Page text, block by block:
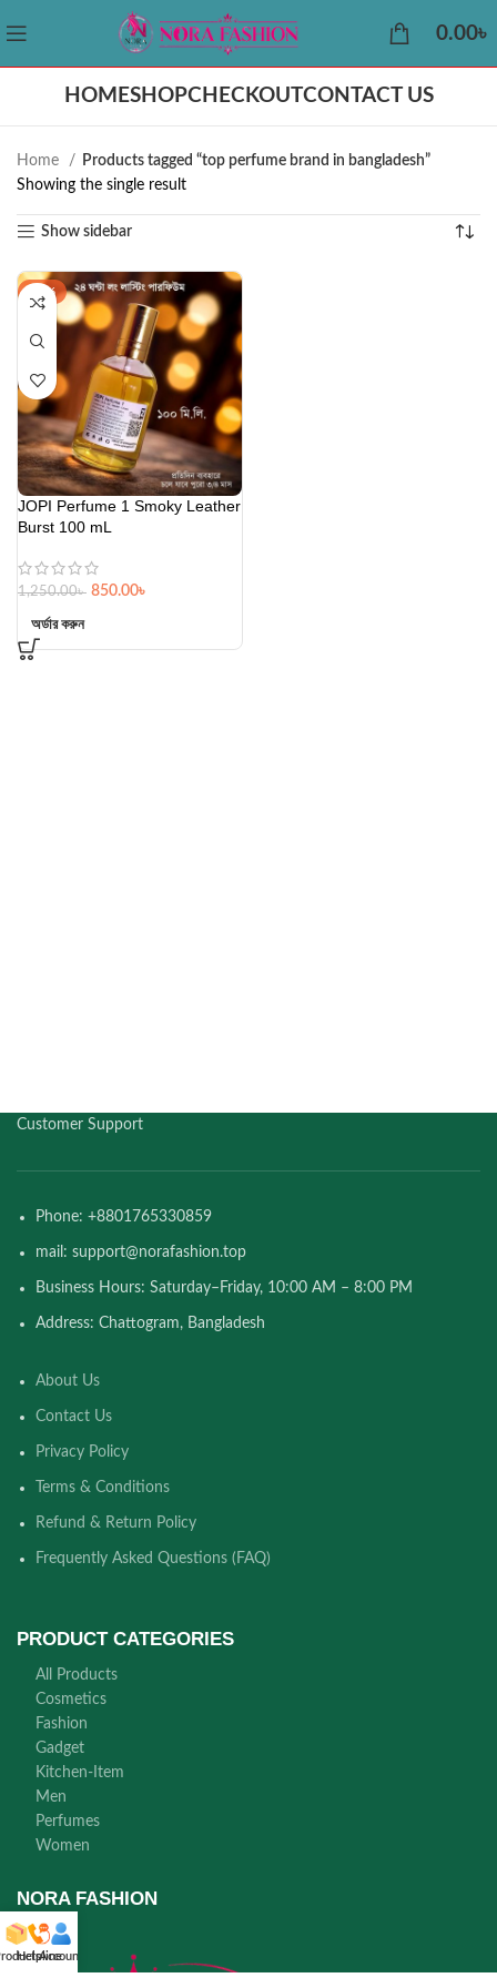
0.00৳
HOMESHOPCHECKOUTCONTACT US
Home
Products tagged “top perfume brand in bangladesh”
Showing the single result
Show sidebar
-32%
JOPI Perfume 1 Smoky Leather
Burst 100 mL
1,250.00৳ 850.00৳
অর্ডার করুন
Customer Support
Phone: +8801765330859
mail: support@norafashion.top
Business Hours: Saturday–Friday, 10:00 AM – 8:00 PM
Address: Chattogram, Bangladesh
About Us
Contact Us
Privacy Policy
Terms & Conditions
Refund & Return Policy
Frequently Asked Questions (FAQ)
PRODUCT CATEGORIES
All Products
Cosmetics
Fashion
Gadget
Kitchen-Item
Men
Perfumes
Women
NORA FASHION
Helpline
Account